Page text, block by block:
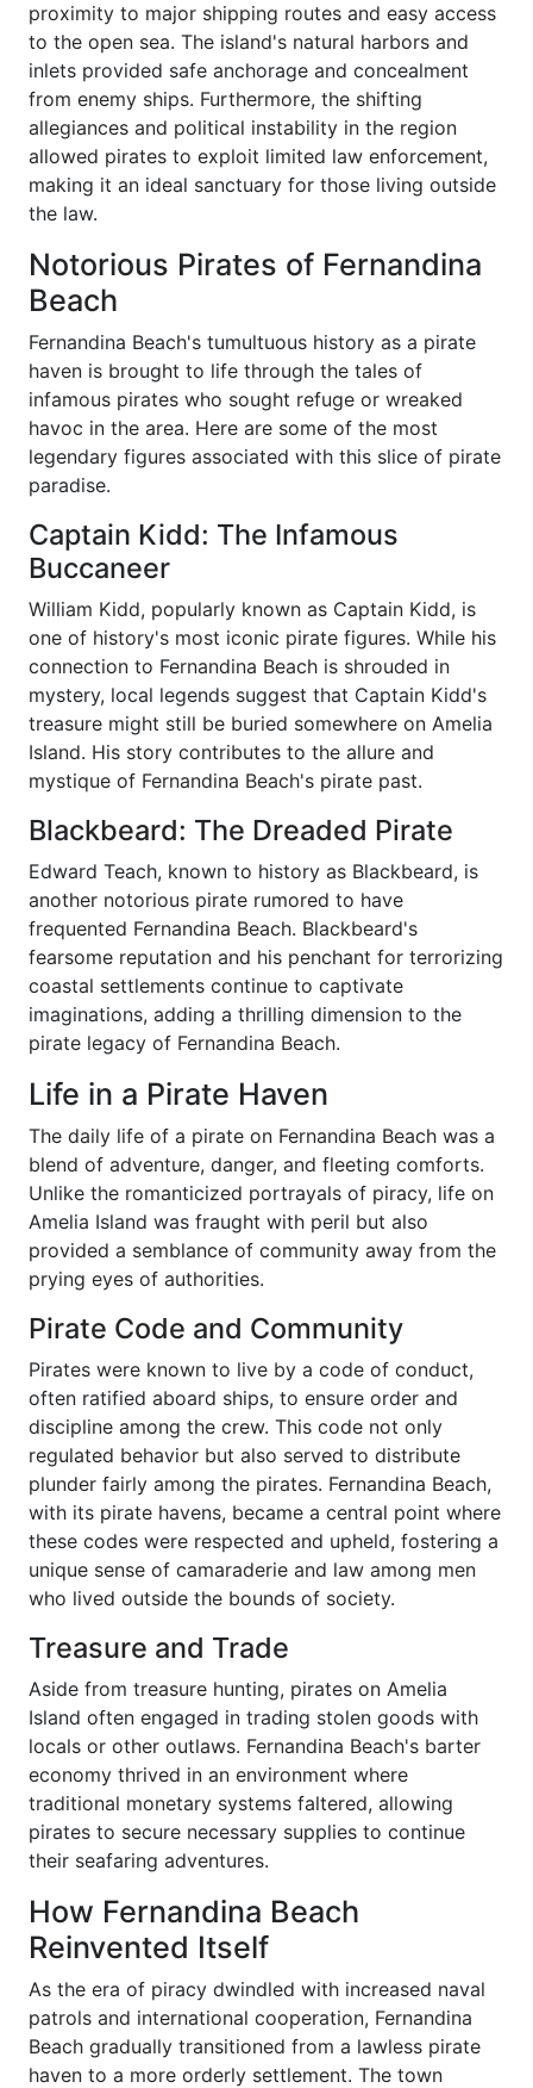
proximity to major shipping routes and easy access
to the open sea. The island's natural harbors and
inlets provided safe anchorage and concealment
from enemy ships. Furthermore, the shifting
allegiances and political instability in the region
allowed pirates to exploit limited law enforcement,
making it an ideal sanctuary for those living outside
the law.
Notorious Pirates of Fernandina
Beach
Fernandina Beach's tumultuous history as a pirate
haven is brought to life through the tales of
infamous pirates who sought refuge or wreaked
havoc in the area. Here are some of the most
legendary figures associated with this slice of pirate
paradise.
Captain Kidd: The Infamous
Buccaneer
William Kidd, popularly known as Captain Kidd, is
one of history's most iconic pirate figures. While his
connection to Fernandina Beach is shrouded in
mystery, local legends suggest that Captain Kidd's
treasure might still be buried somewhere on Amelia
Island. His story contributes to the allure and
mystique of Fernandina Beach's pirate past.
Blackbeard: The Dreaded Pirate
Edward Teach, known to history as Blackbeard, is
another notorious pirate rumored to have
frequented Fernandina Beach. Blackbeard's
fearsome reputation and his penchant for terrorizing
coastal settlements continue to captivate
imaginations, adding a thrilling dimension to the
pirate legacy of Fernandina Beach.
Life in a Pirate Haven
The daily life of a pirate on Fernandina Beach was a
blend of adventure, danger, and fleeting comforts.
Unlike the romanticized portrayals of piracy, life on
Amelia Island was fraught with peril but also
provided a semblance of community away from the
prying eyes of authorities.
Pirate Code and Community
Pirates were known to live by a code of conduct,
often ratified aboard ships, to ensure order and
discipline among the crew. This code not only
regulated behavior but also served to distribute
plunder fairly among the pirates. Fernandina Beach,
with its pirate havens, became a central point where
these codes were respected and upheld, fostering a
unique sense of camaraderie and law among men
who lived outside the bounds of society.
Treasure and Trade
Aside from treasure hunting, pirates on Amelia
Island often engaged in trading stolen goods with
locals or other outlaws. Fernandina Beach's barter
economy thrived in an environment where
traditional monetary systems faltered, allowing
pirates to secure necessary supplies to continue
their seafaring adventures.
How Fernandina Beach
Reinvented Itself
As the era of piracy dwindled with increased naval
patrols and international cooperation, Fernandina
Beach gradually transitioned from a lawless pirate
haven to a more orderly settlement. The town